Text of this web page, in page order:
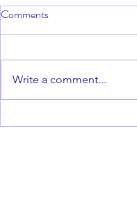
Blithfield Barrel -
Comments
Write a comment...